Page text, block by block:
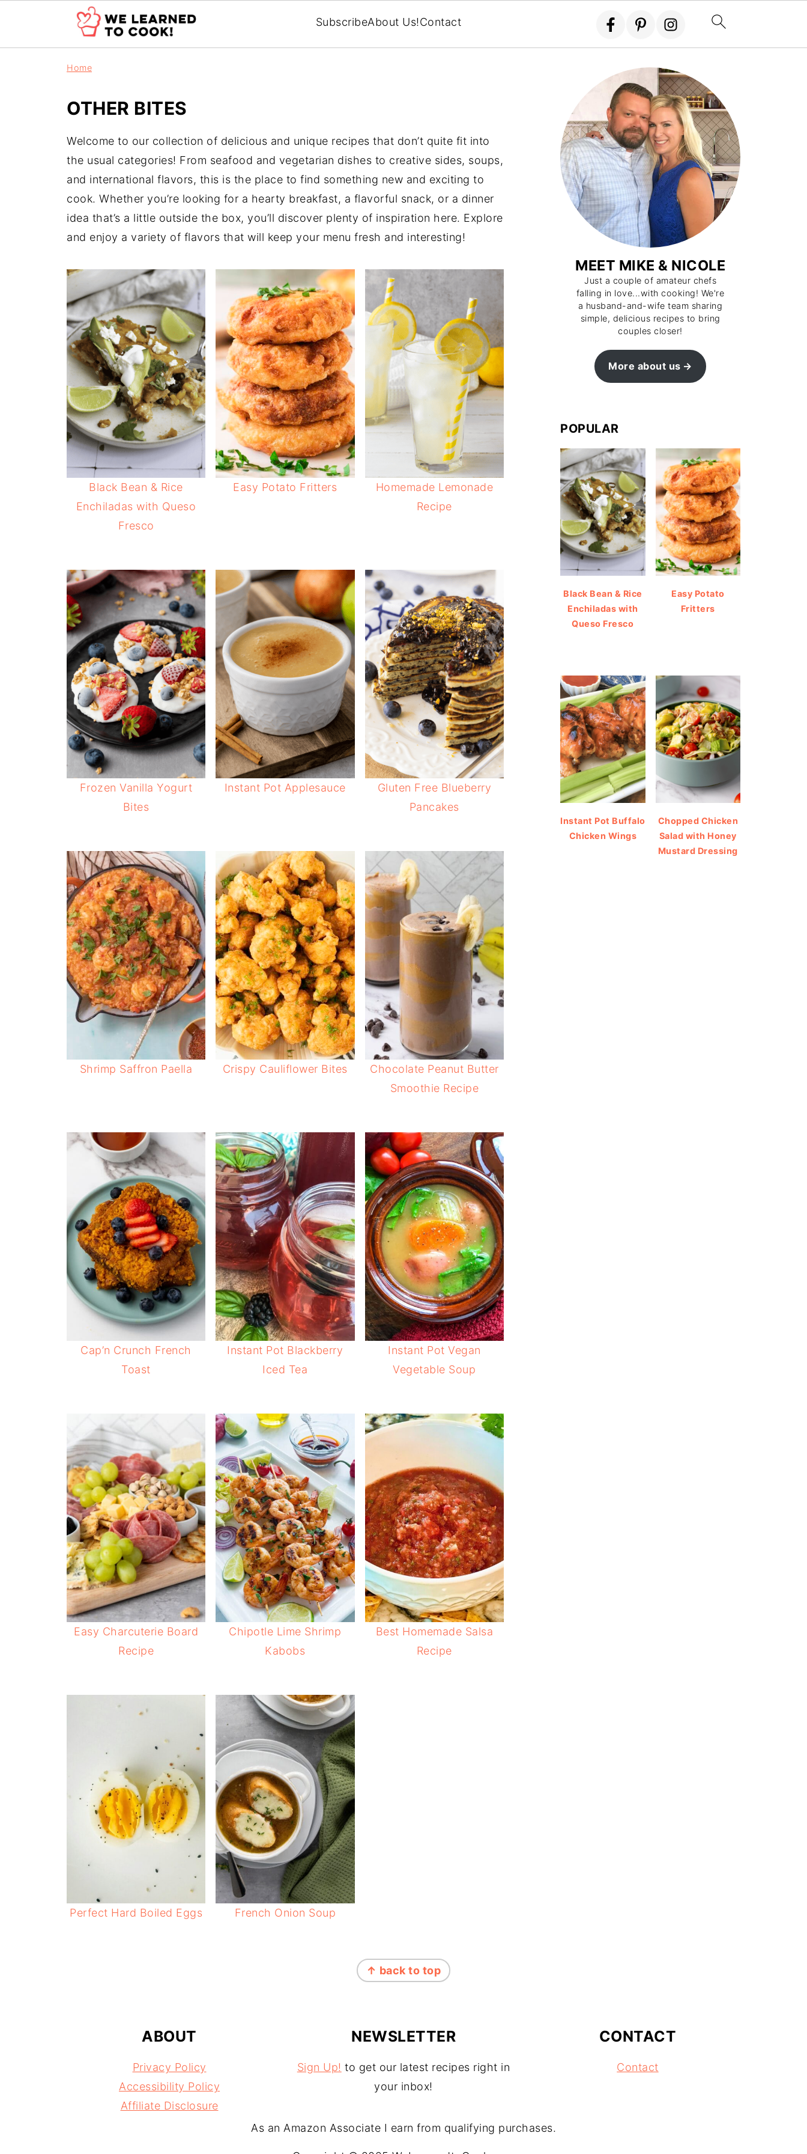
SubscribeAbout Us!Contact
Home
OTHER BITES
Welcome to our collection of delicious and unique recipes that don’t quite fit into
the usual categories! From seafood and vegetarian dishes to creative sides, soups,
and international flavors, this is the place to find something new and exciting to
cook. Whether you’re looking for a hearty breakfast, a flavorful snack, or a dinner
idea that’s a little outside the box, you’ll discover plenty of inspiration here. Explore
and enjoy a variety of flavors that will keep your menu fresh and interesting!
Black Bean & Rice
Enchiladas with Queso
Fresco
Easy Potato Fritters
Homemade Lemonade
Recipe
Frozen Vanilla Yogurt
Bites
Instant Pot Applesauce
Gluten Free Blueberry
Pancakes
Shrimp Saffron Paella Crispy Cauliflower Bites
Chocolate Peanut Butter
Smoothie Recipe
Cap’n Crunch French
Toast
Instant Pot Blackberry
Iced Tea
Instant Pot Vegan
Vegetable Soup
Easy Charcuterie Board
Recipe
Chipotle Lime Shrimp
Kabobs
Best Homemade Salsa
Recipe
Perfect Hard Boiled Eggs French Onion Soup
MEET MIKE & NICOLE
Just a couple of amateur chefs
falling in love...with cooking! We're
a husband-and-wife team sharing
simple, delicious recipes to bring
couples closer!
More about us
POPULAR
Black Bean & Rice
Enchiladas with
Queso Fresco
Easy Potato
Fritters
Instant Pot Buffalo
Chicken Wings
Chopped Chicken
Salad with Honey
Mustard Dressing
↑ back to top
ABOUT
Privacy Policy
Accessibility Policy
Affiliate Disclosure
NEWSLETTER
Sign Up! to get our latest recipes right in
your inbox!
CONTACT
Contact
As an Amazon Associate I earn from qualifying purchases.